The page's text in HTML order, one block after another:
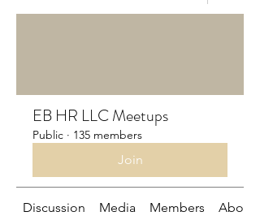
EB HR LLC Meetups
Public · 135 members
Join
Discussion Media Members About